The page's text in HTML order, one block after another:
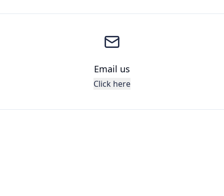
Email us
Click here